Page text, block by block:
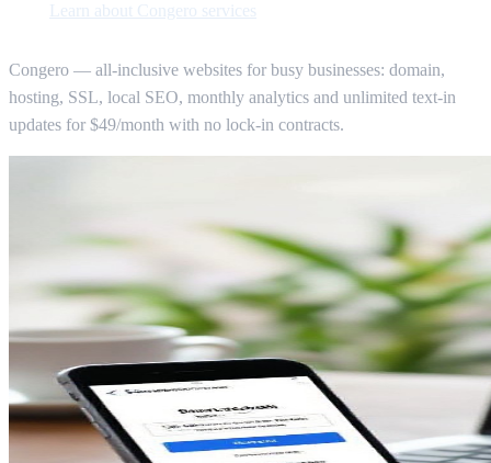
Learn about Congero services
Congero — all-inclusive websites for busy businesses: domain,
hosting, SSL, local SEO, monthly analytics and unlimited text-in
updates for $49/month with no lock-in contracts.